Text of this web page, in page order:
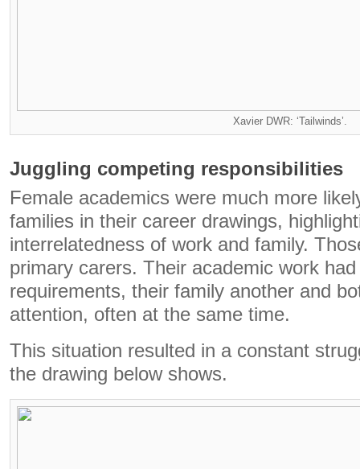
Xavier DWR: ‘Tailwinds’.
Juggling competing responsibilities
Female academics were much more
families in their career drawings,
interrelatedness of work and family.
primary carers. Their academic work
requirements, their family another and
attention, often at the same time.
This situation resulted in a constant
the drawing below shows.